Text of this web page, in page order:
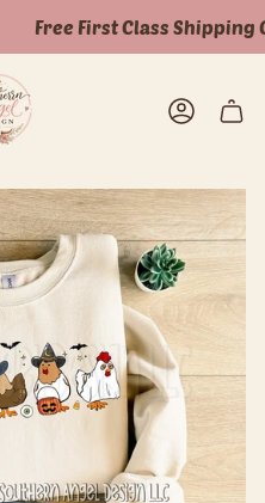
Free First Class Shipping